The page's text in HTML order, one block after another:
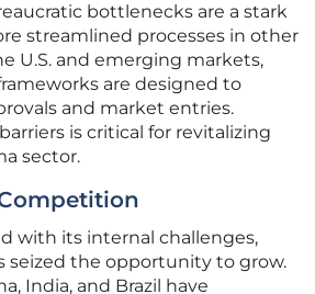
bottlenecks are a stark
streamlined processes in other
U.S. and emerging markets,
are designed to
and market entries.
is critical for revitalizing
sector.
with its internal challenges,
seized the opportunity to grow.
India, and Brazil have